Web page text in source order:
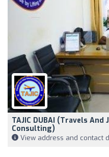
TAJIC DUBAI (Travels
Consulting)
View address and contact